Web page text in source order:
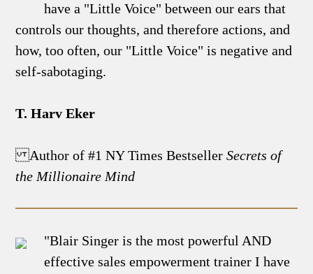
have a "Little Voice" between our ears that
controls our thoughts, and therefore actions, and
how, too often, our "Little Voice" is negative and
self-sabotaging.
T. Harv Eker
Author of #1 NY Times BestsellerSecrets of
the Millionaire Mind
"Blair Singer is the most powerful AND
effective sales empowerment trainer I have